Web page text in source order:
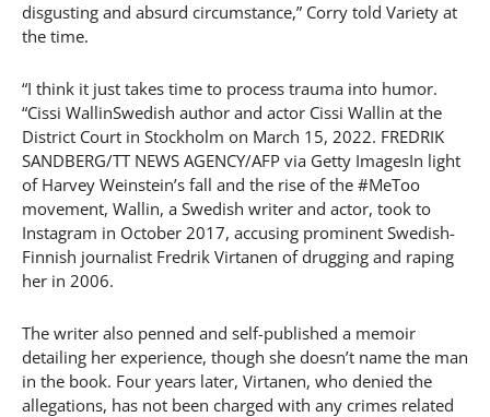
disgusting and absurd circumstance,” Corry told Variety at
the time.
“I think it just takes time to process trauma into humor.
“Cissi WallinSwedish author and actor Cissi Wallin at the
District Court in Stockholm on March 15, 2022. FREDRIK
SANDBERG/TT NEWS AGENCY/AFP via Getty ImagesIn light
of Harvey Weinstein’s fall and the rise of the #MeToo
movement, Wallin, a Swedish writer and actor, took to
Instagram in October 2017, accusing prominent Swedish-
Finnish journalist Fredrik Virtanen of drugging and raping
her in 2006.
The writer also penned and self-published a memoir
detailing her experience, though she doesn’t name the man
in the book. Four years later, Virtanen, who denied the
allegations, has not been charged with any crimes related